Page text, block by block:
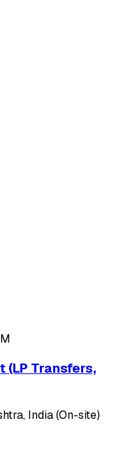
(LP Transfers,
India (On-site)